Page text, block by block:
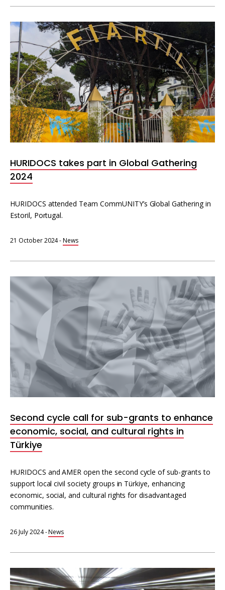
HURIDOCS takes part in Global Gathering
2024
HURIDOCS attended Team CommUNITY’s Global Gathering in
Estoril, Portugal.
21 October 2024-News
Second cycle call for sub-grants to enhance
economic, social, and cultural rights in
Türkiye
HURIDOCS and AMER open the second cycle of sub-grants to
support local civil society groups in Türkiye, enhancing
economic, social, and cultural rights for disadvantaged
communities.
26 July 2024-News